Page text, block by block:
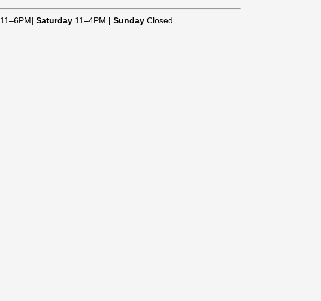
11–6PM| Saturday 11–4PM | Sunday Closed